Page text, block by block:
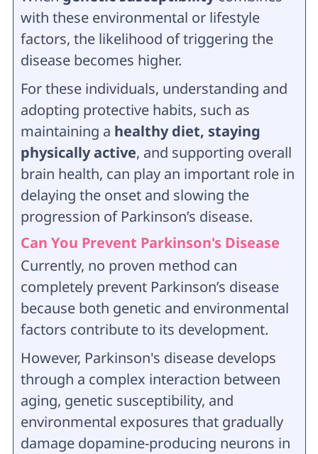
with these environmental or lifestyle
factors, the likelihood of triggering the
disease becomes higher.
For these individuals, understanding and
adopting protective habits, such as
maintaining a healthy diet, staying
physically active, and supporting overall
brain health, can play an important role in
delaying the onset and slowing the
progression of Parkinson’s disease.
Can You Prevent Parkinson's Disease
Currently, no proven method can
completely prevent Parkinson’s disease
because both genetic and environmental
factors contribute to its development.
However, Parkinson's disease develops
through a complex interaction between
aging, genetic susceptibility, and
environmental exposures that gradually
damage dopamine-producing neurons in